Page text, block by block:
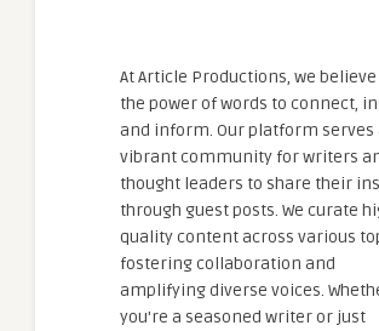
At Article Productions, we
the power of words to connect,
and inform. Our platform serves
vibrant community for writers
thought leaders to share their
through guest posts. We curate
quality content across various
fostering collaboration and
amplifying diverse voices.
you're a seasoned writer or just